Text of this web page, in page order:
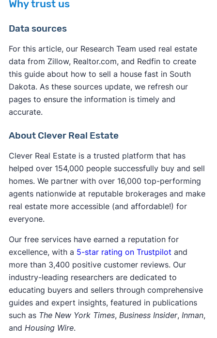
market,selling without a realtor in South Dakota
handle all marketing, showings, and negotiations
yourself while learning complex real estate
processes. Unless you use a service to list your
house on the MLS, your listing receives
significantly less exposure, resulting in fewer
potential buyers and extended time on the
you typically pay fewer closing costs compared
cover many of the standard closing costs to
make their service more appealing.
However, you may still be responsible for some
expenses:
South Dakota property taxes up to the closing
date
South Dakota transfer fees
representation
Service fees (iBuyers typically charge these at
closing)
Why trust us
Data sources
For this article, our Research Team used real estate
data from Zillow, Realtor.com, and Redfin to create
this guide about how to sell a house fast in South
Dakota. As these sources update, we refresh our
pages to ensure the information is timely and
accurate.
About Clever Real Estate
Clever Real Estate is a trusted platform that has
helped over 154,000 people successfully buy and sell
homes. We partner with over 16,000 top-performing
agents nationwide at reputable brokerages and make
real estate more accessible (and affordable!) for
everyone.
Our free services have earned a reputation for
excellence, with a 5-star rating on Trustpilot and
more than 3,400 positive customer reviews. Our
industry-leading researchers are dedicated to
educating buyers and sellers through comprehensive
guides and expert insights, featured in publications
such as The New York Times, Business Insider, Inman,
and Housing Wire.